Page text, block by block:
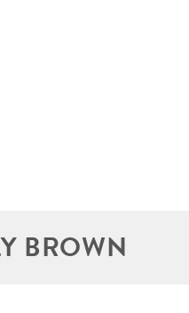
BROWN